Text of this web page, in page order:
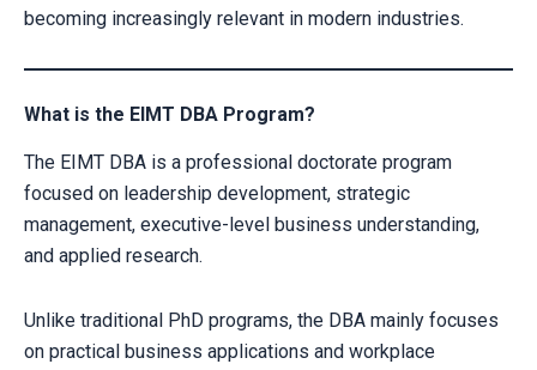
becoming increasingly relevant in modern industries.
What is the EIMT DBA Program?
The EIMT DBA is a professional doctorate program
focused on leadership development, strategic
management, executive-level business understanding,
and applied research.
Unlike traditional PhD programs, the DBA mainly focuses
on practical business applications and workplace